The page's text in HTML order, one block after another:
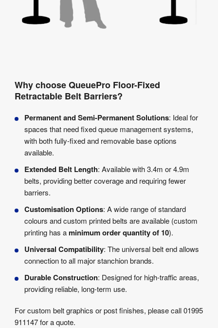
Why choose QueuePro Floor-Fixed
Retractable Belt Barriers?
Permanent and Semi-Permanent Solutions: Ideal for
spaces that need fixed queue management systems,
with both fully-fixed and removable base options
available.
Extended Belt Length: Available with 3.4m or 4.9m
belts, providing better coverage and requiring fewer
barriers.
Customisation Options: A wide range of standard
colours and custom printed belts are available (custom
printing has aminimum order quantity of 10).
Universal Compatibility: The universal belt end allows
connection to all major stanchion brands.
Durable Construction: Designed for high-traffic areas,
providing reliable, long-term use.
For custom belt graphics or post finishes, please call 01995
911147 for a quote.